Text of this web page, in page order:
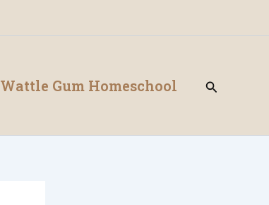
Wattle Gum Homeschool Search